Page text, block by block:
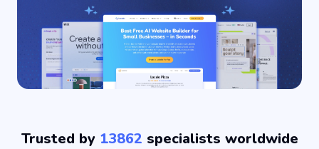
Trusted by 13862 specialists worldwide